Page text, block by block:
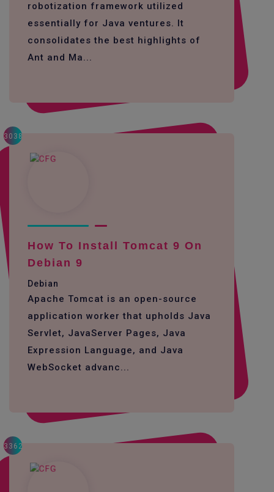
robotization framework utilized
essentially for Java ventures. It
consolidates the best highlights of
Ant and Ma...
3038
How To Install Tomcat 9 On
Debian 9
Debian
Apache Tomcat is an open-source
application worker that upholds Java
Servlet, JavaServer Pages, Java
Expression Language, and Java
WebSocket advanc...
3362